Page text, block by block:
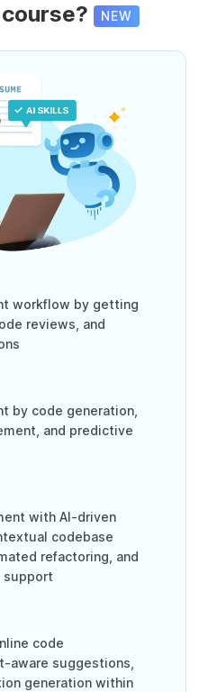
NEW
workflow by getting
reviews, and
by code generation,
and predictive
with AI-driven
codebase
refactoring, and
support
code
aware suggestions,
generation within